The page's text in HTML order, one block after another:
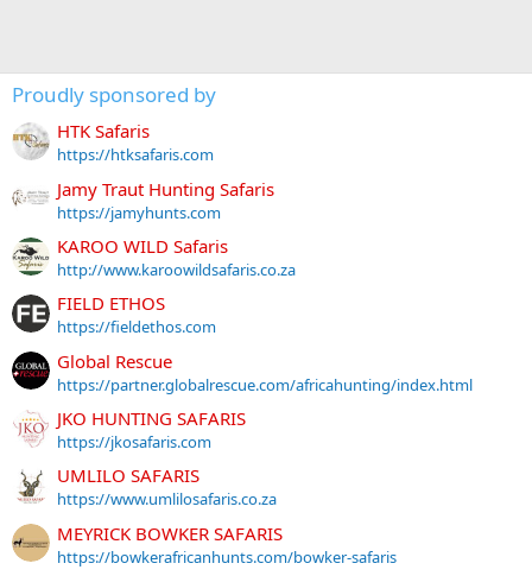
Proudly sponsored by
HTK Safaris
https://htksafaris.com
Jamy Traut Hunting Safaris
https://jamyhunts.com
KAROO WILD Safaris
http://www.karoowildsafaris.co.za
FIELD ETHOS
https://fieldethos.com
Global Rescue
https://partner.globalrescue.com/africahunting/index.html
JKO HUNTING SAFARIS
https://jkosafaris.com
UMLILO SAFARIS
https://www.umlilosafaris.co.za
MEYRICK BOWKER SAFARIS
https://bowkerafricanhunts.com/bowker-safaris